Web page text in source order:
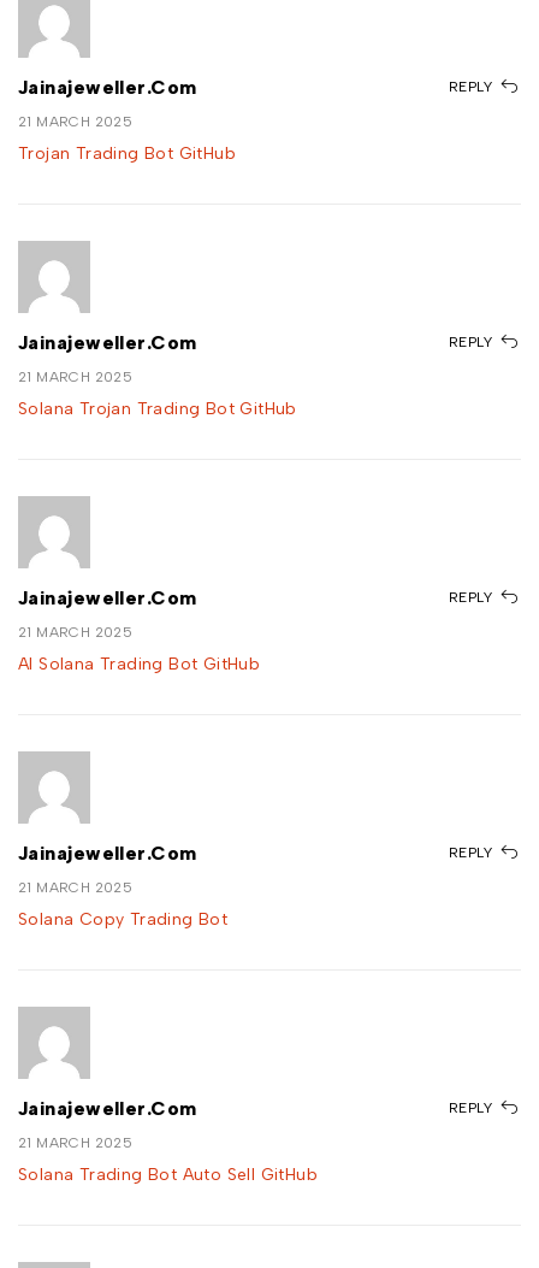
Jainajeweller.com
21 MARCH 2025
Trojan Trading Bot GitHub
REPLY
Jainajeweller.com
21 MARCH 2025
Solana Trojan Trading Bot GitHub
REPLY
Jainajeweller.com
21 MARCH 2025
AI Solana Trading Bot GitHub
REPLY
Jainajeweller.com
21 MARCH 2025
Solana Copy Trading Bot
REPLY
Jainajeweller.com
21 MARCH 2025
Solana Trading Bot Auto Sell GitHub
REPLY